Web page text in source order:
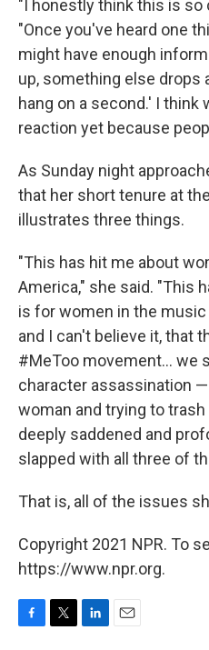
"I honestly think this is so
"Once you've heard one
might have enough
up, something else drops
hang on a second.' I think
reaction yet because
As Sunday night
that her short tenure at
illustrates three things.
"This has hit me about
America," she said. "This
is for women in the
and I can't believe it, that
#MeToo movement... we
character assassination
woman and trying to
deeply saddened and
slapped with all three of
That is, all of the issues
Copyright 2021 NPR. To
https://www.npr.org.